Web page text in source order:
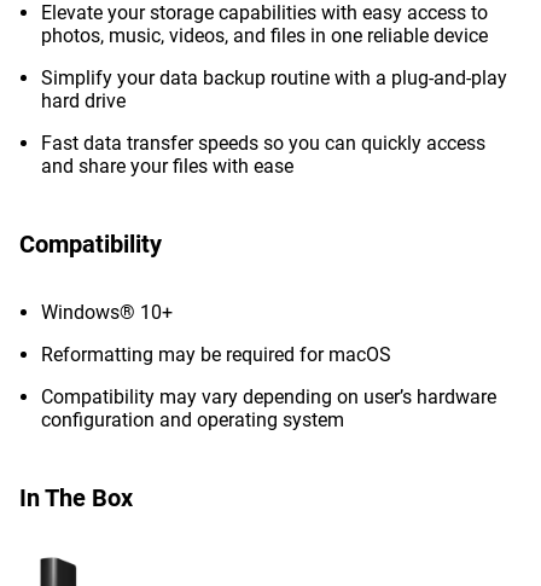
Elevate your storage capabilities with easy access to
photos, music, videos, and files in one reliable device
Simplify your data backup routine with a plug-and-play
hard drive
Fast data transfer speeds so you can quickly access
and share your files with ease
Compatibility
Windows® 10+
Reformatting may be required for macOS
Compatibility may vary depending on user’s hardware
configuration and operating system
In The Box